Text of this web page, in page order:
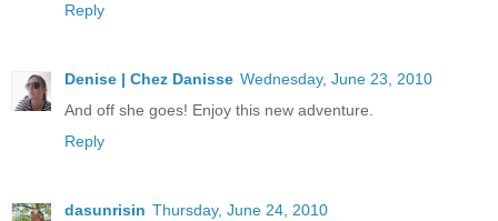
Reply
Denise | Chez Danisse Wednesday, June 23, 2010
And off she goes! Enjoy this new adventure.
Reply
dasunrisin Thursday, June 24, 2010